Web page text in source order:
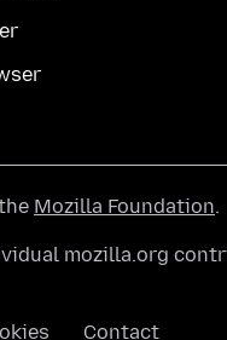
Mozilla Foundation.
mozilla.org
Contact